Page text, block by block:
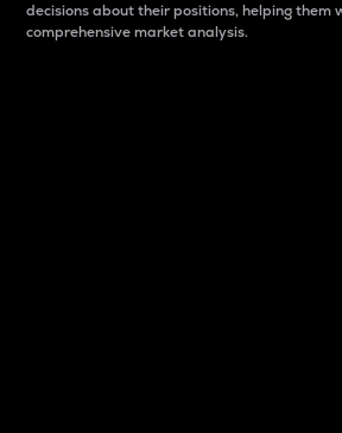
decisions about their positions, helping them
comprehensive market analysis.